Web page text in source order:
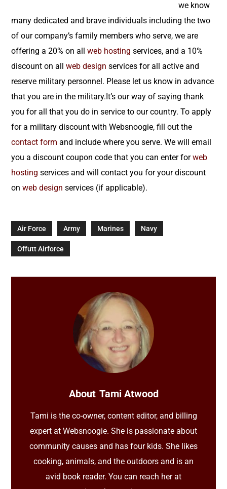
we know
many dedicated and brave individuals including the two
of our company’s family members who serve, we are
offering a 20% on allweb hosting services, and a 10%
discount on allweb design services for all active and
reserve military personnel. Please let us know in advance
that you are in the military.It’s our way of saying thank
you for all that you do in service to our country. To apply
for a military discount with Websnoogie, fill out the
contact form and include where you serve. We will email
you a discount coupon code that you can enter forweb
hosting services and will contact you for your discount
onweb design services (if applicable).
Air Force Army Marines Navy
Offutt Airforce
About Tami Atwood
Tami is the co-owner, content editor, and billing
expert at Websnoogie. She is passionate about
community causes and has four kids. She likes
cooking, animals, and the outdoors and is an
avid book reader. You can reach her at